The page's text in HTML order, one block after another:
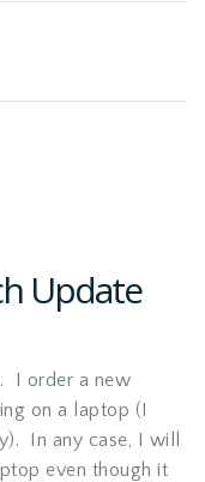
Update
I order a new
on a laptop (I
In any case, I will
even though it